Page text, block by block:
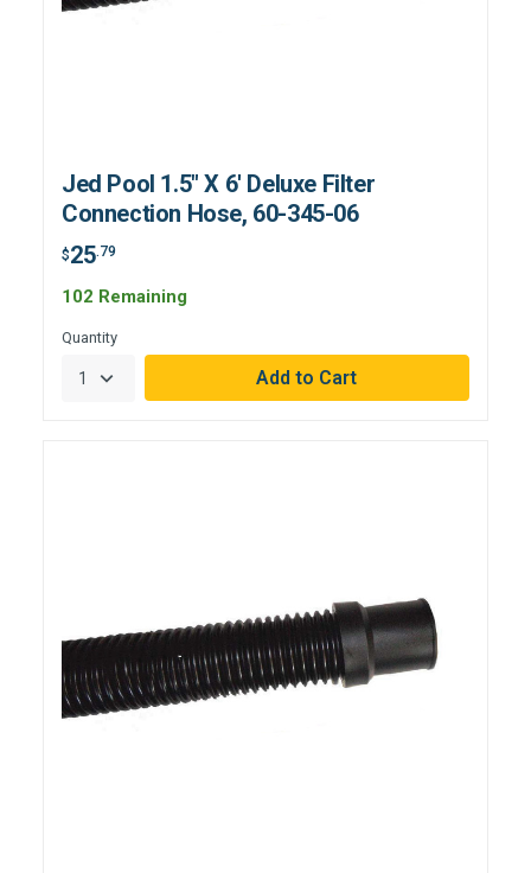
Jed Pool 1.5" X 6' Deluxe Filter
Connection Hose, 60-345-06
$25.79
102 Remaining
Quantity